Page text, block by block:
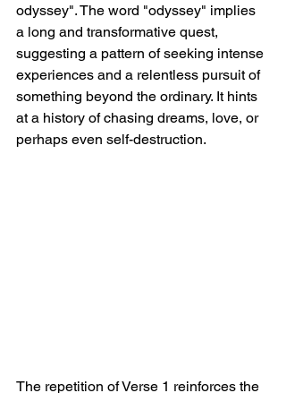
odyssey". The word "odyssey" implies
a long and transformative quest,
suggesting a pattern of seeking intense
experiences and a relentless pursuit of
something beyond the ordinary. It hints
at a history of chasing dreams, love, or
perhaps even self-destruction.
The repetition of Verse 1 reinforces the